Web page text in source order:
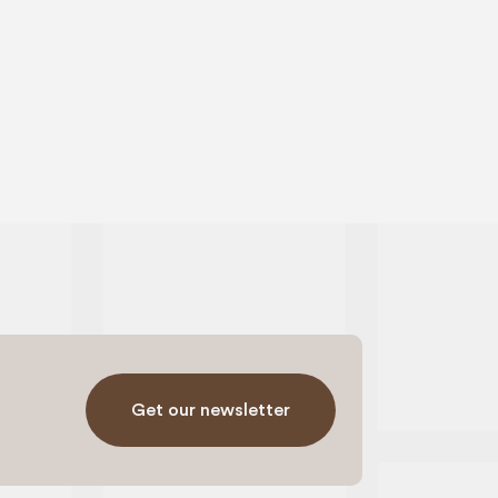
Get our newsletter